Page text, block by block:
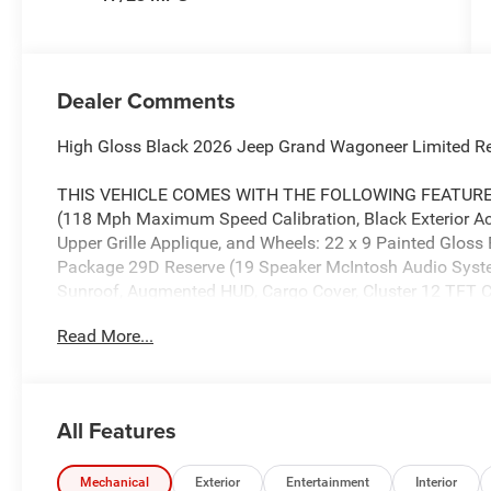
Dealer Comments
High Gloss Black 2026 Jeep Grand Wagoneer Limited
THIS VEHICLE COMES WITH THE FOLLOWING
(118 Mph Maximum Speed Calibration, Black Exterior
Upper Grille Applique, and Wheels: 22 x 9 Painted
Package 29D Reserve (19 Speaker McIntosh Audio
Sunroof, Augmented HUD, Cargo Cover, Cluster 12 TFT
Deployable Running Boards, Quadra-Lift Air
Audio memory, Auto Adjust in Reverse Exterior Mirrors,
mirrors, Auto-Dimming Exterior Driver Mirror, Auto-
Automatic temperature control, Brake assist, Bumpers:
Read More...
All Features
Mechanical Exterior Entertainment Interior